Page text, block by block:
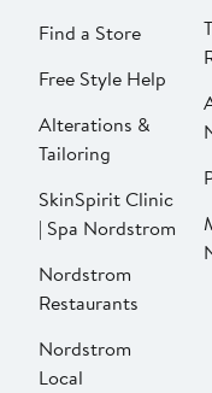
Find a Store
Free Style Help
Alterations &
Tailoring
SkinSpirit Clinic
| Spa Nordstrom
Nordstrom
Restaurants
Nordstrom
Local